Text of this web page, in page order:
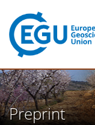
Preprint